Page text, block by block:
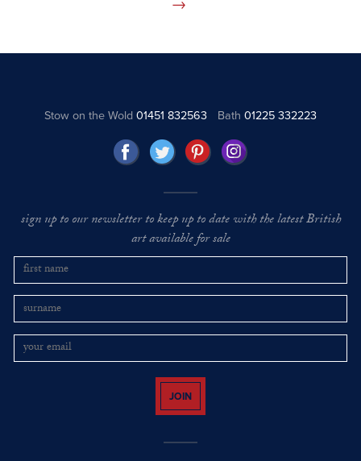
Stow on the Wold01451 832563 Bath 01225 332223
sign up to our newsletter to keep up to date with the latest British
art available for sale
JOIN